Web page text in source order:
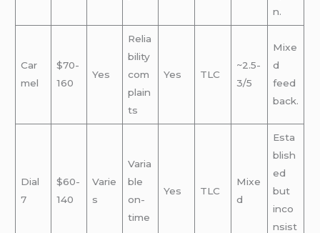
n.
Car
mel
$70-
160
Yes
Relia
bility
com
plain
ts
Yes TLC
~2.5-
3/5
Mixe
d
feed
back.
Dial
7
$60-
140
Varie
s
Varia
ble
on-
time
Yes TLC
Mixe
d
Esta
blish
ed
but
inco
nsist